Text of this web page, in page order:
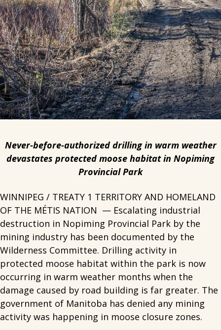
Never-before-authorized drilling in warm weather
devastates protected moose habitat in Nopiming
Provincial Park
WINNIPEG / TREATY 1 TERRITORY AND HOMELAND
OF THE MÉTIS NATION — Escalating industrial
destruction in Nopiming Provincial Park by the
mining industry has been documented by the
Wilderness Committee. Drilling activity in
protected moose habitat within the park is now
occurring in warm weather months when the
damage caused by road building is far greater. The
government of Manitoba has denied any mining
activity was happening in moose closure zones.